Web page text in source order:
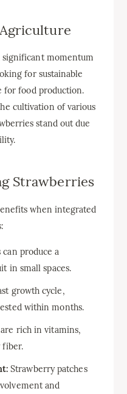
significant momentum
for sustainable
for food production.
cultivation of various
stand out due
Strawberries
when integrated
produce a
in small spaces.
growth cycle,
within months.
rich in vitamins,
fiber.
Strawberry patches
and